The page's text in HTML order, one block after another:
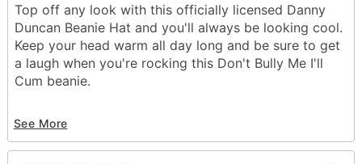
Top off any look with this officially licensed Danny
Duncan Beanie Hat and you'll always be looking cool.
Keep your head warm all day long and be sure to get
a laugh when you're rocking this Don't Bully Me I'll
Cum beanie.
Material: Acrylic
Care: Machine wash
See More